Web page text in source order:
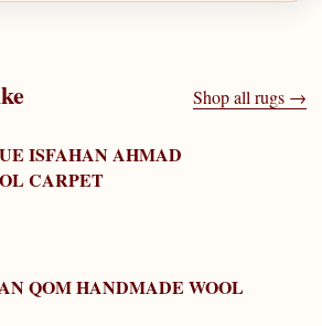
Shop all rugs →
ISFAHAN AHMAD
CARPET
QOM HANDMADE WOOL